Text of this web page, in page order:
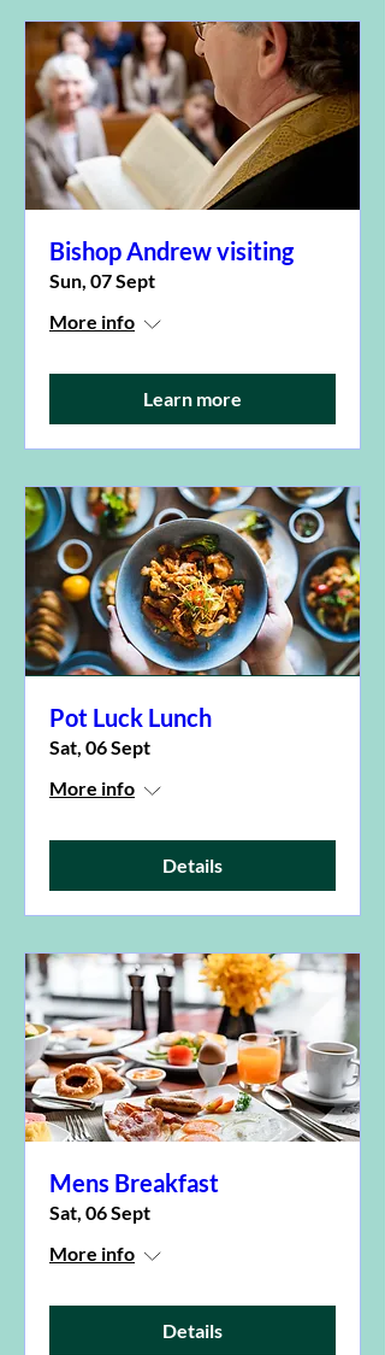
Bishop Andrew visiting
Sun, 07 Sept
More info
Learn more
Pot Luck Lunch
Sat, 06 Sept
More info
Details
Mens Breakfast
Sat, 06 Sept
More info
Details